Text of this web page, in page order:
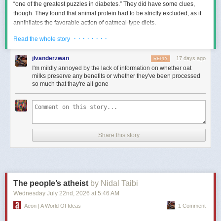
“one of the greatest puzzles in diabetes.” They did have some clues,
though. They found that animal protein had to be strictly excluded, as it
annihilates the favorable action of oatmeal-type diets.
And now we know, more than a century later, that, indeed, animal protein
and type 2 diabetes, whereas plant-based foods enhance insulin
sensitivity, which is the opposite.
IsOatmeal Good for People with Diabetes?
We’ve long known that higher consumption of whole grains, including
randomized controlled trials found that oats significantly improved both
mechanisms of oatmeal consumption might be its microbiome-
manipulating ability––in other words, having a beneficial effect on our
intestinal bacteria.
Read the whole story · · · · · · · ·
jlvanderzwan 17 days ago
REPLY
I'm mildly annoyed by the lack of information on whether oat
milks preserve any benefits or whether they've been processed
so much that thay're all gone
Share this story
The people’s atheist by Nidal Taibi
Wednesday July 22nd , 2026 at 5:46 AM
Aeon | A World Of Ideas 1 Comment